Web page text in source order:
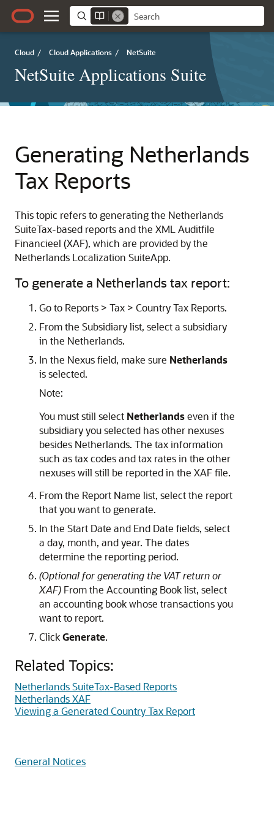
Cloud / Cloud Applications / NetSuite
NetSuite Applications Suite
Generating Netherlands
Tax Reports
This topic refers to generating the Netherlands
SuiteTax-based reports and the XML Auditfile
Financieel (XAF), which are provided by the
Netherlands Localization SuiteApp.
To generate a Netherlands tax report:
Go to Reports > Tax > Country Tax Reports.
From the Subsidiary list, select a subsidiary
in the Netherlands.
In the Nexus field, make sure Netherlands
is selected.
Note:
You must still select Netherlandseven if the
subsidiary you selected has other nexuses
besides Netherlands. The tax information
such as tax codes and tax rates in the other
nexuses will still be reported in the XAF file.
From the Report Name list, select the report
that you want to generate.
In the Start Date and End Date fields, select
a day, month, and year. The dates
determine the reporting period.
(Optional for generating the VAT return or
XAF) From the Accounting Book list, select
an accounting book whose transactions you
want to report.
ClickGenerate.
Related Topics:
Netherlands SuiteTax-Based Reports
Netherlands XAF
Viewing a Generated Country Tax Report
General Notices